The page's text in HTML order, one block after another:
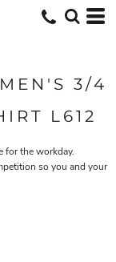
3/4
L612
for the workday.
so you and your